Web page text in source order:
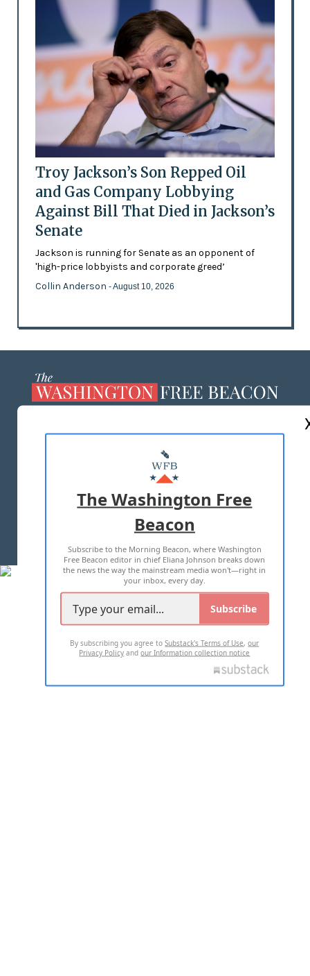
Troy Jackson’s Son Repped Oil
and Gas Company Lobbying
Against Bill That Died in Jackson’s
Senate
Jackson is running for Senate as an opponent of
'high-price lobbyists and corporate greed’
Collin Anderson - August 10, 2026
MASTHEAD
ADVERTISE WITH US
TERMS OF USE PRIVACY POLICY
2026 ALL RIGHTS RESERVED
The Washington Free
Beacon
Subscribe to the Morning Beacon, where Washington
Free Beacon editor in chief Eliana Johnson breaks down
the news the way the mainstream media won't—right in
your inbox, every day.
Subscribe
By subscribing you agree toSubstack's Terms of Use,our
Privacy Policy andour Information collection notice